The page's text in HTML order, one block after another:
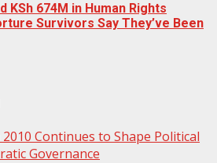
KSh 674M in Human Rights
Survivors Say They’ve Been
Continues to Shape Political
Governance